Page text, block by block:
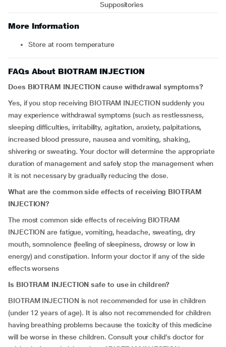
Suppositories
More Information
Store at room temperature
FAQs About BIOTRAM INJECTION
Does BIOTRAM INJECTION cause withdrawal symptoms?
Yes, if you stop receiving BIOTRAM INJECTION suddenly you
may experience withdrawal symptoms (such as restlessness,
sleeping difficulties, irritability, agitation, anxiety, palpitations,
increased blood pressure, nausea and vomiting, shaking,
shivering or sweating. Your doctor will determine the appropriate
duration of management and safely stop the management when
it is not necessary by gradually reducing the dose.
What are the common side effects of receiving BIOTRAM
INJECTION?
The most common side effects of receiving BIOTRAM
INJECTION are fatigue, vomiting, headache, sweating, dry
mouth, somnolence (feeling of sleepiness, drowsy or low in
energy) and constipation. Inform your doctor if any of the side
effects worsens
Is BIOTRAM INJECTION safe to use in children?
BIOTRAM INJECTION is not recommended for use in children
(under 12 years of age). It is also not recommended for children
having breathing problems because the toxicity of this medicine
will be worse in these children. Consult your child’s doctor for